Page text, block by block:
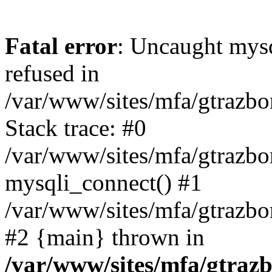
Fatal error: Uncaught
refused in
/var/www/sites/mfa/
Stack trace: #0
/var/www/sites/mfa/
mysqli_connect() #1
/var/www/sites/mfa/
#2 {main} thrown in
/var/www/sites/mfa/